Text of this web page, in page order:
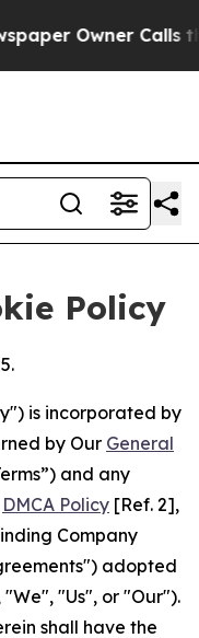
Owner Calls the
Policy
is incorporated by
by Our General
and any
DMCA Policy [Ref. 2],
Company
adopted
"Us", or "Our").
shall have the